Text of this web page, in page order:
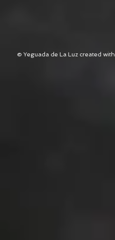
© Yeguada de La Luz created with